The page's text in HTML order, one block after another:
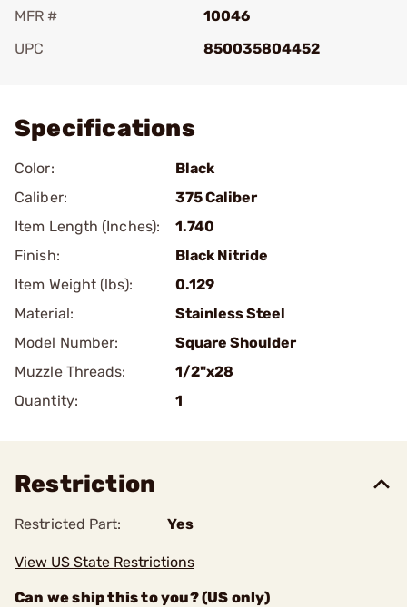
MFR #
10046
UPC
850035804452
Specifications
Color:
Black
Caliber:
375 Caliber
Item Length (Inches):
1.740
Finish:
Black Nitride
Item Weight (lbs):
0.129
Material:
Stainless Steel
Model Number:
Square Shoulder
Muzzle Threads:
1/2"x28
Quantity:
1
Restriction
Restricted Part: Yes
View US State Restrictions
Can we ship this to you? (US only)